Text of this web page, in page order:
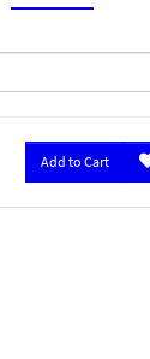
Add to Cart